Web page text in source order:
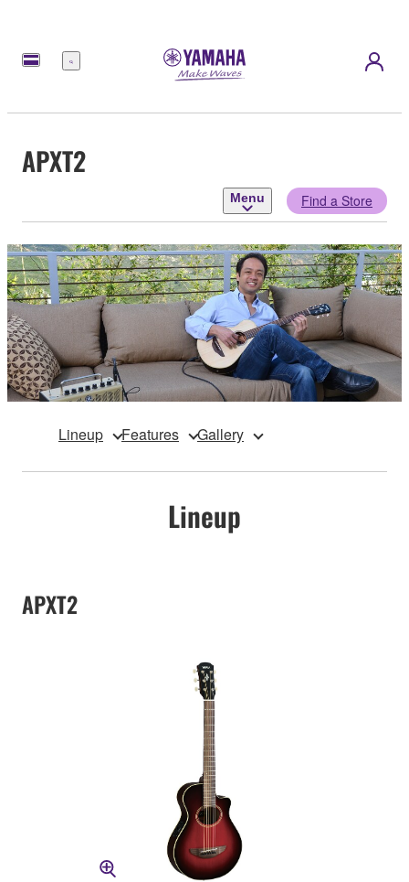
Menu
APXT2
Menu Find a Store
Lineup Features Gallery
Lineup
APXT2